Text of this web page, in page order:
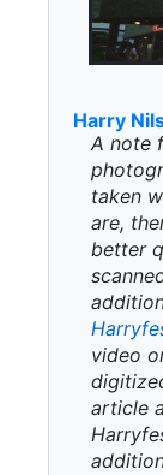
Harry
A note
taken
are,
better
video
article